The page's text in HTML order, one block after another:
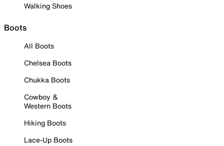
Walking Shoes
Boots
All Boots
Chelsea Boots
Chukka Boots
Cowboy &
Western Boots
Hiking Boots
Lace-Up Boots